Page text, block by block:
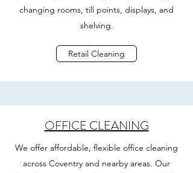
changing rooms, till points, displays, and
shelving.
Retail Cleaning
OFFICE CLEANING
We offer affordable, flexible office cleaning
across Coventry and nearby areas. Our